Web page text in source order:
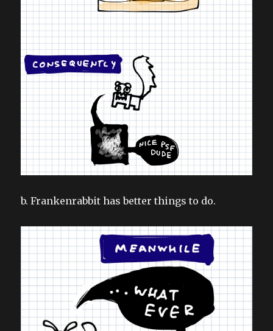
b. Frankenrabbit has better things to do.